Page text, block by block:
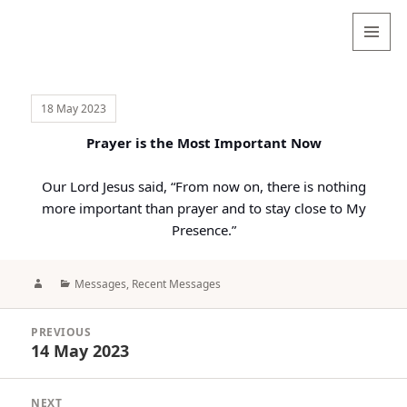
18 May 2023
Prayer is the Most Important Now
Our Lord Jesus said, “From now on, there is nothing
more important than prayer and to stay close to My
Presence.”
AuthorCategories
Messages, Recent Messages
navigation
PREVIOUS
Previous
14 May 2023
NEXT